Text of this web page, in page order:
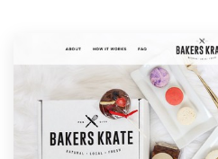
Design contests